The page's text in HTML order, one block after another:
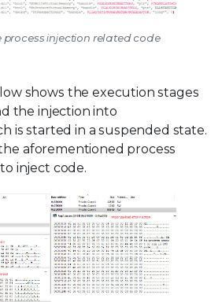
process injection related code
shows the execution stages
the injection into
is started in a suspended state.
aforementioned process
inject code.